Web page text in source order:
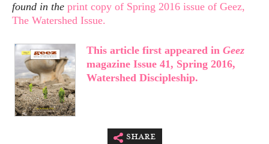
found in the print copy of Spring 2016 issue of Geez,
The Watershed Issue.
This article first appeared in Geez
magazine Issue 41, Spring 2016,
Watershed Discipleship.
share